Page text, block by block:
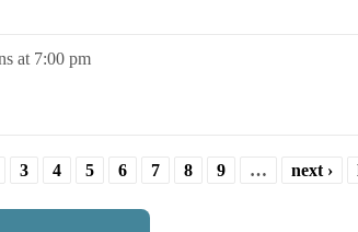
at 7:00 pm
3 4 5 6 7 8 9 … next ›